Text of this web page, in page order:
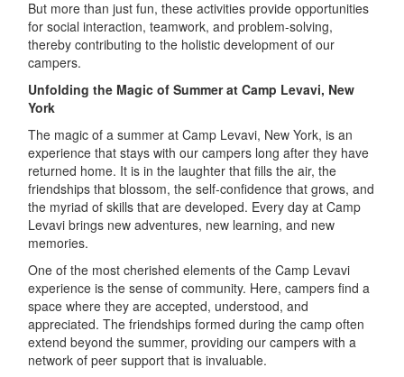
But more than just fun, these activities provide opportunities
for social interaction, teamwork, and problem-solving,
thereby contributing to the holistic development of our
campers.
Unfolding the Magic of Summer at Camp Levavi, New
York
The magic of a summer at Camp Levavi, New York, is an
experience that stays with our campers long after they have
returned home. It is in the laughter that fills the air, the
friendships that blossom, the self-confidence that grows, and
the myriad of skills that are developed. Every day at Camp
Levavi brings new adventures, new learning, and new
memories.
One of the most cherished elements of the Camp Levavi
experience is the sense of community. Here, campers find a
space where they are accepted, understood, and
appreciated. The friendships formed during the camp often
extend beyond the summer, providing our campers with a
network of peer support that is invaluable.